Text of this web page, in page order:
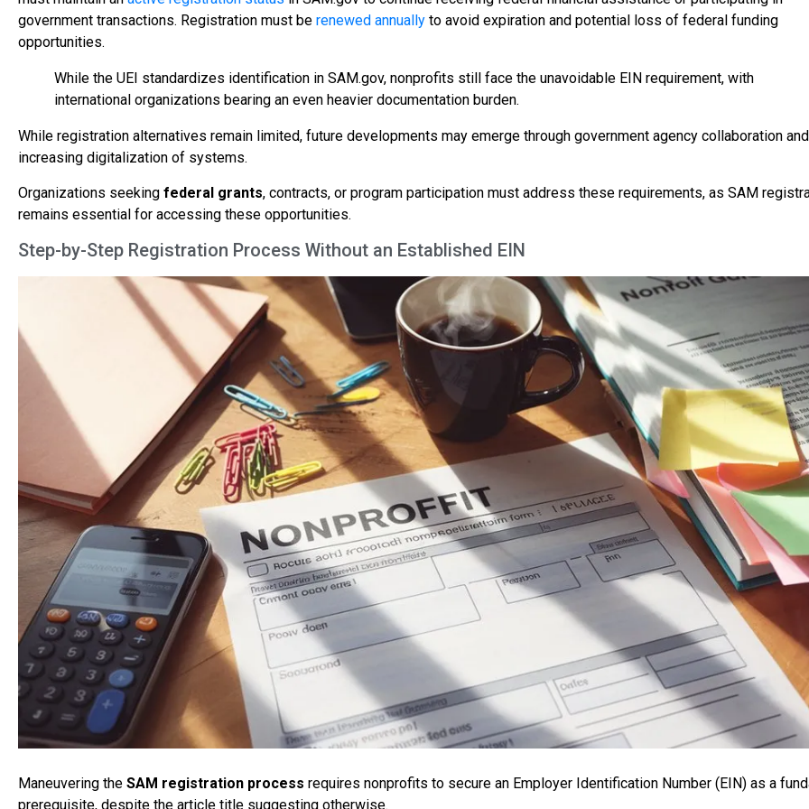
government transactions. Registration must be renewed annually to avoid expiration and potential loss of federal funding
opportunities.
While the UEI standardizes identification in SAM.gov, nonprofits still face the unavoidable EIN requirement, with
international organizations bearing an even heavier documentation burden.
While registration alternatives remain limited, future developments may emerge through government agency collaboration and
increasing digitalization of systems.
Organizations seeking federal grants, contracts, or program participation must address these requirements, as SAM
remains essential for accessing these opportunities.
Step-by-Step Registration Process Without an Established EIN
Maneuvering the SAM registration process requires nonprofits to secure an Employer Identification Number (EIN) as a
prerequisite, despite the article title suggesting otherwise.